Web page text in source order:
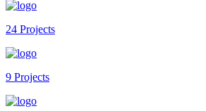
24 Projects
9 Projects